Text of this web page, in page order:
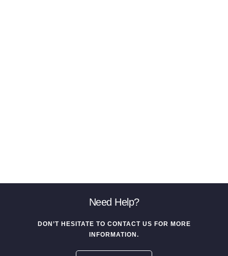
Need Help?
DON’T HESITATE TO CONTACT US FOR MORE
INFORMATION.